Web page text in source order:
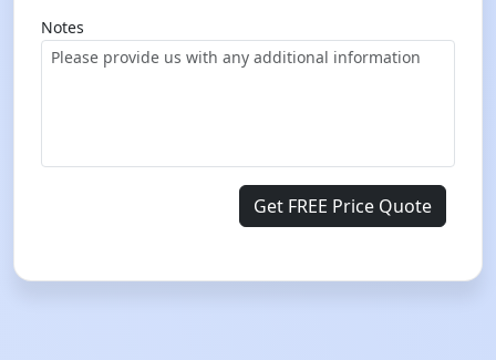
Notes
Get FREE Price Quote